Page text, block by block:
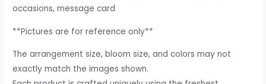
occasions, message card
**Pictures are for reference only**
The arrangement size, bloom size, and colors may not
exactly match the images shown.